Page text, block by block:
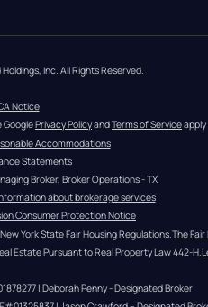
Inc. All Rights Reserved.
Notice
Google Privacy Policy and Terms of Service apply
Accommodations
Statements
Broker, Broker Operations - TX
about brokerage services
Consumer Protection Notice
York State Fair Housing Regulations. The
Estate Pursuant to Real Property Law 442-H.
| Deborah Penny - Designated Broker